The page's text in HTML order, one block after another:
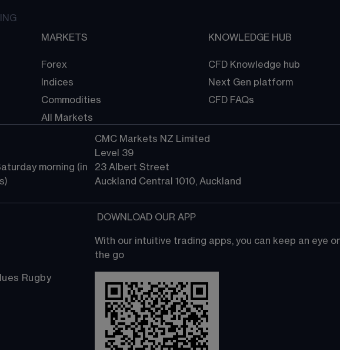
MARKETS
Forex
Indices
Commodities
All Markets
KNOWLEDGE HUB
CFD Knowledge hub
Next Gen platform
CFD FAQs
morning (in
CMC Markets NZ Limited
Level 39
23 Albert Street
Auckland Central 1010, Auckland
Rugby
DOWNLOAD OUR APP
With our intuitive trading apps, you can keep an eye
the go